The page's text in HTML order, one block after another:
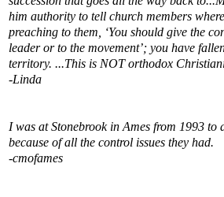
him authority to tell church members
preaching to them, ‘You should give the
leader or to the movement’; you have
territory. ...This is NOT orthodox
-Linda
I was at Stonebrook in Ames from 1993
because of all the control issues they had.
-cmofames